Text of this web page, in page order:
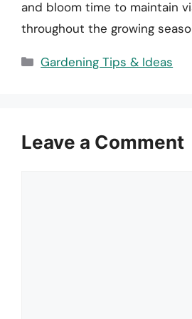
and bloom time to maintain
throughout the growing
Categories
Gardening Tips & Ideas
Leave a Comment